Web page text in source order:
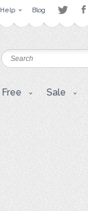
Help Blog
Free Sale